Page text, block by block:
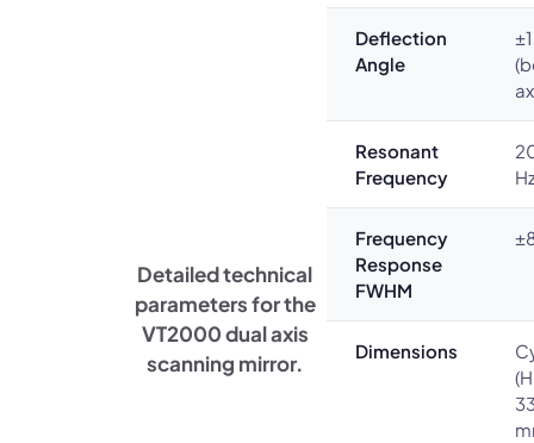
Detailed technical
parameters for the
VT2000 dual axis
scanning mirror.
Deflection
Angle
Resonant
Frequency
Frequency
Response
FWHM
Dimensions